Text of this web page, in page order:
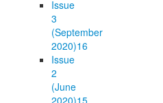
Issue
3
(September
2020)16
Issue
2
(June
2020)15